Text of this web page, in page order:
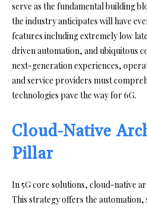
serve as the fundamental building
the industry anticipates will have
features including extremely low
driven automation, and ubiquitous
next-generation experiences,
and service providers must
technologies pave the way for 6G.
Cloud-Native
Pillar
In 5G core solutions, cloud-native
This strategy offers the